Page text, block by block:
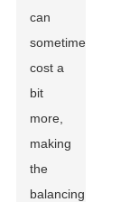
can
sometimes
cost a
bit
more,
making
the
balancing